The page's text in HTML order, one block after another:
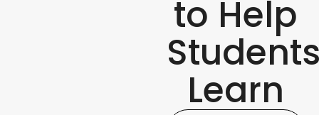
to Help
Learn